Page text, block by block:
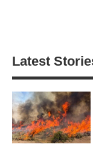
Latest